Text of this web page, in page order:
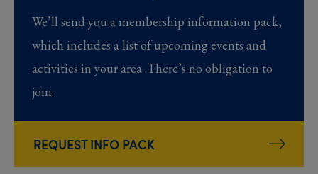
We’ll send you a membership information pack,
which includes a list of upcoming events and
activities in your area. There’s no obligation to
join.
REQUEST INFO PACK